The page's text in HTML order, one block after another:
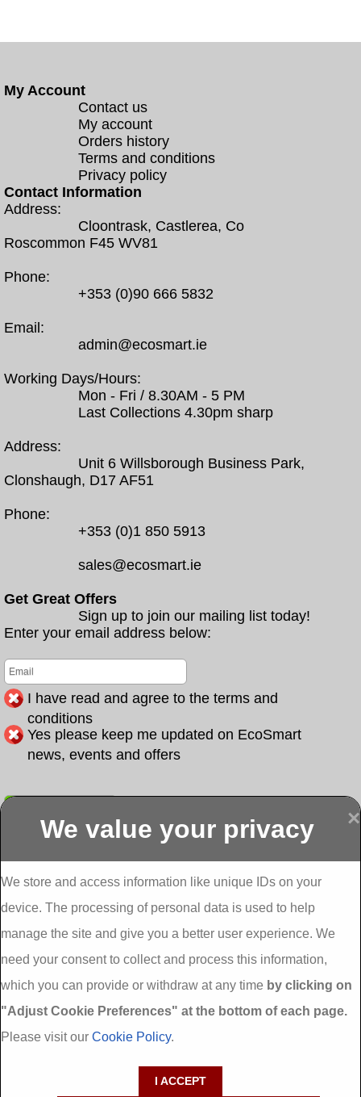
My Account
Contact us
My account
Orders history
Terms and conditions
Privacy policy
Contact Information
Address:
Cloontrask, Castlerea, Co
Roscommon F45 WV81
Phone:
+353 (0)90 666 5832
Email:
admin@ecosmart.ie
Working Days/Hours:
Mon - Fri / 8.30AM - 5 PM
Last Collections 4.30pm sharp
Address:
Unit 6 Willsborough Business Park,
Clonshaugh, D17 AF51
Phone:
+353 (0)1 850 5913
sales@ecosmart.ie
Get Great Offers
Sign up to join our mailing list today!
Enter your email address below:
I have read and agree to the terms and
conditions
Yes please keep me updated on EcoSmart
news, events and offers
Display more
External
Insulation
Abbeyfeale one
stop shop seai
insulation grants
Insulation
Abbeyfeale seai
grants External
Insulation
External
Insulation
Insulation
shop seai
insulation grants
Insulation
Insulation
Aghada External
Aglish External
External
Insulation
stop shop seai
×
We value your privacy
We store and access information like unique IDs on your
device. The processing of personal data is used to help
manage the site and give you a better user experience. We
need your consent to collect and process this information,
which you can provide or withdraw at any time by clicking on
"Adjust Cookie Preferences" at the bottom of each page.
Please visit our Cookie Policy.
I ACCEPT